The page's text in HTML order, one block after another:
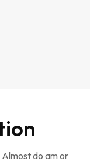
do am or